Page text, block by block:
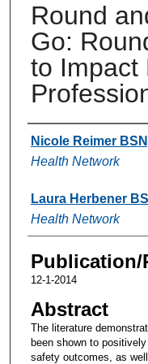
Round
Go:
to Impact
Authors
Nicole Reimer
Health Network
Laura Herbener
Health Network
Publication/
12-1-2014
Abstract
The literature
been shown to
safety outcomes, as